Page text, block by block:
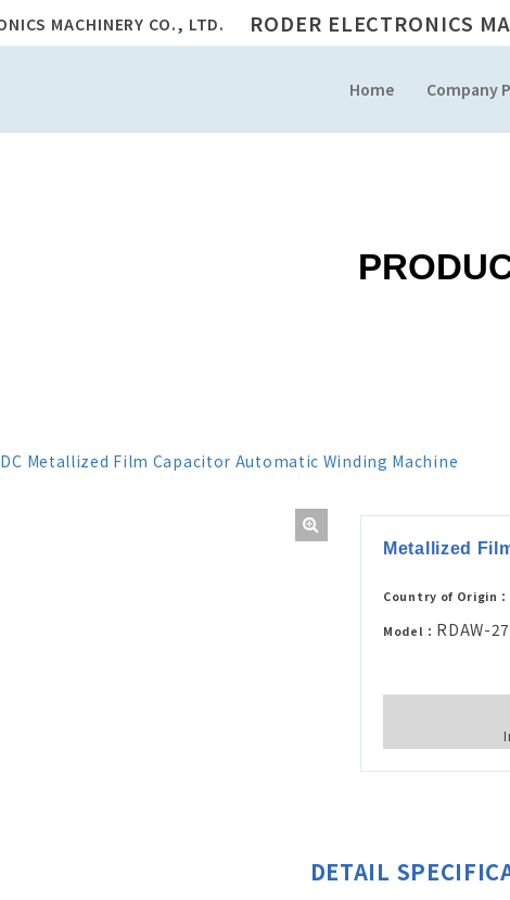
RODER ELECTRONICS
Home Company
DC Metallized Film Capacitor Automatic Winding Machine
Metallized
Country of Origin：
Model： RDAW-
DETAIL